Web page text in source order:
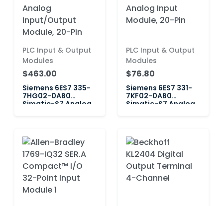
PLC Input & Output
Modules
$463.00
Siemens 6ES7 335-
7HG02-0AB0
Simatic-S7 Analog
PLC Input & Output
Modules
$76.80
Siemens 6ES7 331-
7KF02-0AB0
Simatic-S7 Analog